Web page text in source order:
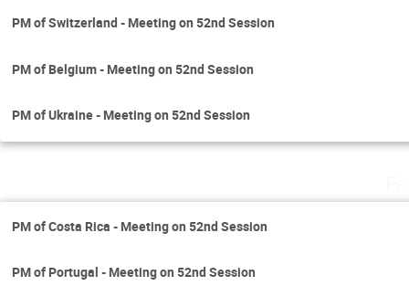
PM of Switzerland - Meeting on 52nd Session
PM of Belgium - Meeting on 52nd Session
PM of Ukraine - Meeting on 52nd Session
PM of Costa Rica - Meeting on 52nd Session
PM of Portugal - Meeting on 52nd Session